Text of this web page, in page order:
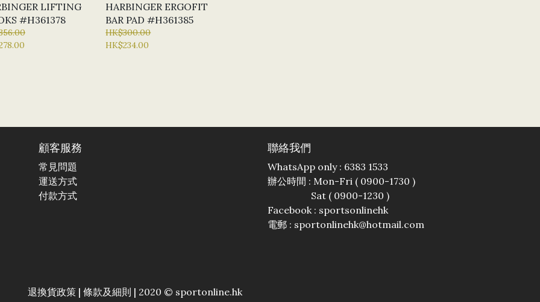
LIFTING
#H361378
HARBINGER ERGOFIT
BAR PAD #H361385
HK$300.00
HK$234.00
顧客服務
常見問題
運送方式
付款方式
聯絡我們
WhatsApp only : 6383 1533
辦公時間 : Mon-Fri ( 0900-1730 )
Sat ( 0900-1230 )
Facebook : sportsonlinehk
電郵 : sportonlinehk@hotmail.com
退換貨政策 | 條款及細則 | 2020 © sportonline.hk